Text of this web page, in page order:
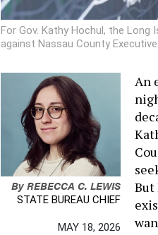
For Gov. Kathy Hochul, the Long
against Nassau County
ByREBECCA C. LEWIS
STATE BUREAU CHIEF
MAY 18, 2026
An
But